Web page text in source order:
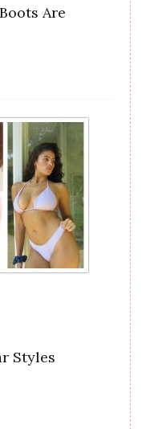
Are
Styles